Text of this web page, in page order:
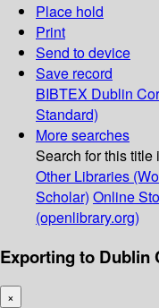
Place hold
Print
Send to device
Save record
BIBTEX Dublin
Standard)
More searches
Search for this title
Other Libraries
Scholar) Online
(openlibrary.org)
Exporting to Dublin
×